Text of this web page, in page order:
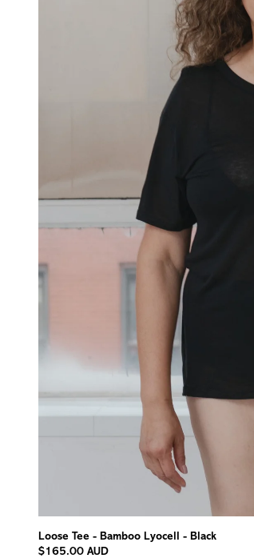
Loose Tee - Bamboo Lyocell - Black
$165.00 AUD